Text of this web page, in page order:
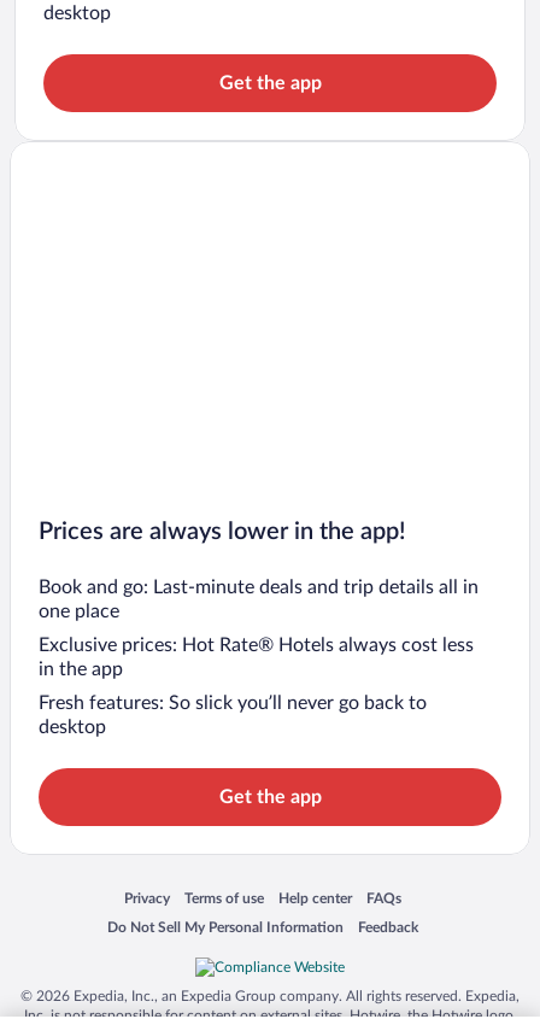
desktop
Get the app
Prices are always lower in the app!
Book and go: Last-minute deals and trip details all in
one place
Exclusive prices: Hot Rate® Hotels always cost less
in the app
Fresh features: So slick you’ll never go back to
desktop
Get the app
Privacy
Opens in a new window
Terms of use
Opens in a new window
Help center
Opens in a new window
FAQs
Opens in a new window
Do Not Sell My Personal Information
Opens in a new window Feedback
Opens in a new window
© 2026 Expedia, Inc., an Expedia Group company. All rights reserved. Expedia,
Inc. is not responsible for content on external sites. Hotwire, the Hotwire logo,